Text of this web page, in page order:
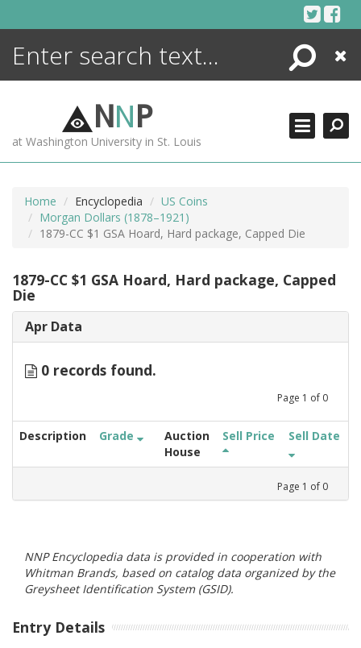
Search
Close
NNP
at Washington University in St. Louis
Home Encyclopedia
US Coins
Morgan Dollars (1878–1921)
1879-CC $1 GSA Hoard, Hard package, Capped Die
1879-CC $1 GSA Hoard, Hard package, Capped
Die
Apr Data
0 records found.
Page 1 of 0
Description Grade
Auction
House
Sell Price Sell Date
Page 1 of 0
NNP Encyclopedia data is provided in cooperation with
Whitman Brands, based on catalog data organized by the
Greysheet Identification System (GSID).
Entry Details
ENCYCLOPEDIA
MORE +
ADVANCED SEARCHING